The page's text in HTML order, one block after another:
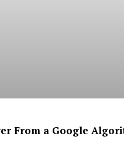
From a Google